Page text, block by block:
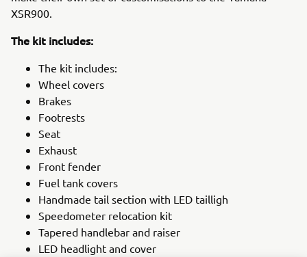
XSR900.
The kit includes:
The kit includes:
Wheel covers
Brakes
Footrests
Seat
Exhaust
Front fender
Fuel tank covers
Handmade tail section with LED tailligh
Speedometer relocation kit
Tapered handlebar and raiser
LED headlight and cover